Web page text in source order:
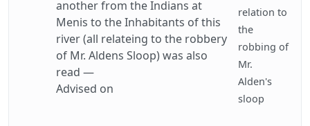
another from the Indians at
Menis to the Inhabitants of this
river (all relateing to the robbery
of Mr. Aldens Sloop) was also
read —
Advised on
relation to
the
robbing of
Mr.
Alden's
sloop